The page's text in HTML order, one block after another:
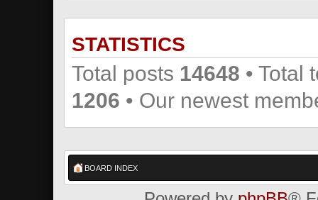
STATISTICS
Total posts 14648 • Total
1206 • Our newest
BOARD INDEX